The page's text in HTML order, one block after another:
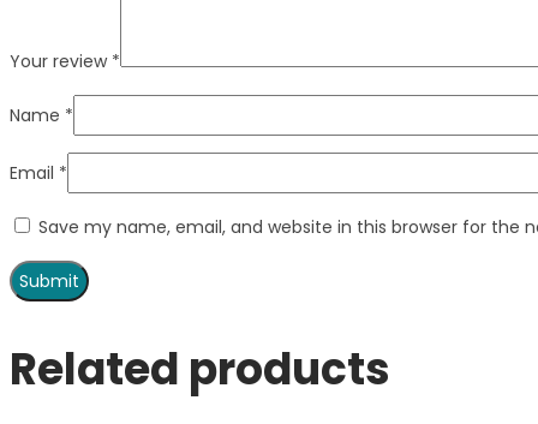
Your review *
Name *
Email *
Save my name, email, and website in this browser for the
Related products